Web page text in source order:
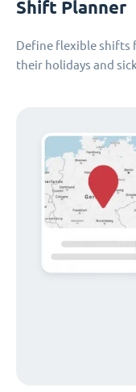
Shift Planner
Define flexible shifts
their holidays and